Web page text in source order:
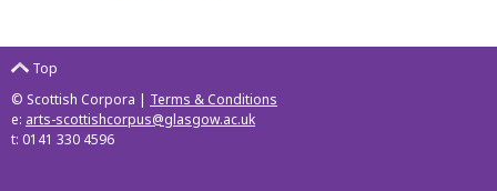
Top
© Scottish Corpora | Terms & Conditions
e: arts-scottishcorpus@glasgow.ac.uk
t: 0141 330 4596